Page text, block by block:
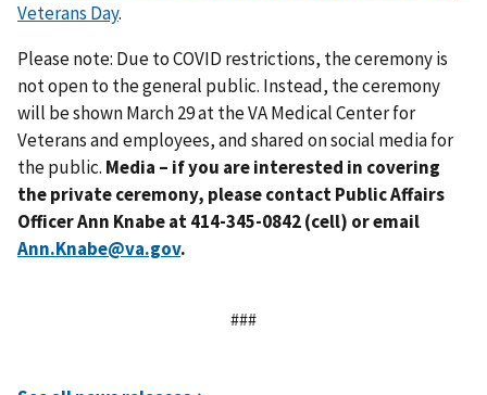
Veterans Day.
Please note: Due to COVID restrictions, the ceremony is
not open to the general public. Instead, the ceremony
will be shown March 29 at the VA Medical Center for
Veterans and employees, and shared on social media for
the public. Media – if you are interested in covering
the private ceremony, please contact Public Affairs
OfficerAnn Knabeat 414-345-0842(cell) oremail
Ann.Knabe@va.gov.
###